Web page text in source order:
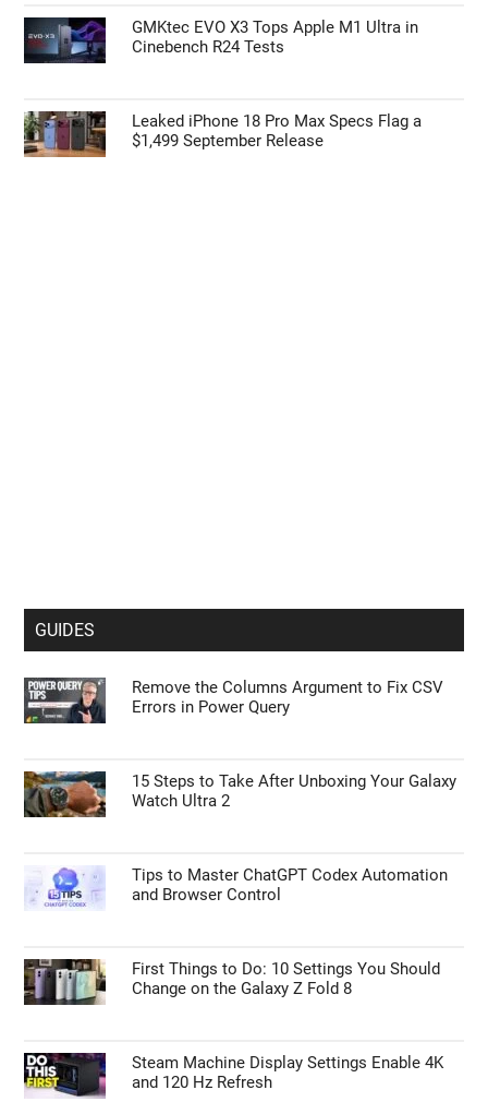
GMKtec EVO X3 Tops Apple M1 Ultra in
Cinebench R24 Tests
Leaked iPhone 18 Pro Max Specs Flag a
$1,499 September Release
GUIDES
Remove the Columns Argument to Fix CSV
Errors in Power Query
15 Steps to Take After Unboxing Your Galaxy
Watch Ultra 2
Tips to Master ChatGPT Codex Automation
and Browser Control
First Things to Do: 10 Settings You Should
Change on the Galaxy Z Fold 8
Steam Machine Display Settings Enable 4K
and 120 Hz Refresh